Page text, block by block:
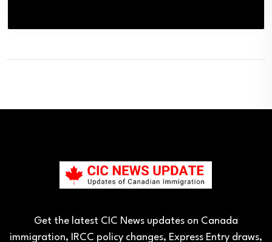
Get the latest CIC News updates on Canada
immigration, IRCC policy changes, Express Entry draws,